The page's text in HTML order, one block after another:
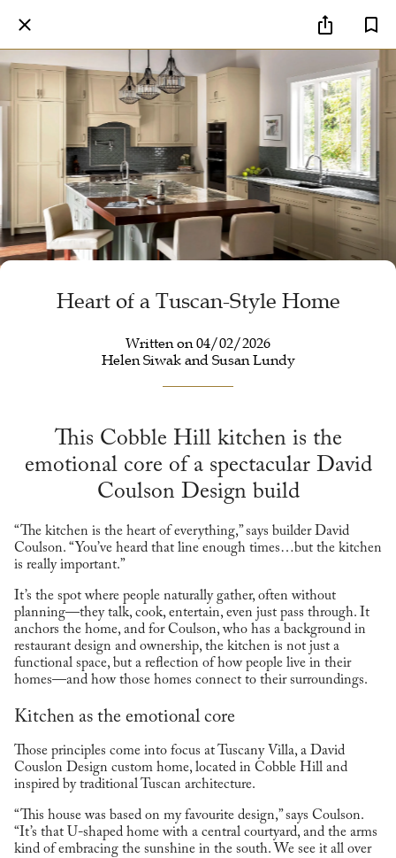
Heart of a Tuscan-Style Home
Written on 04/02/2026
Helen Siwak and Susan Lundy
This Cobble Hill kitchen is the
emotional core of a spectacular David
Coulson Design build
“The kitchen is the heart of everything,” says builder David
Coulson. “You’ve heard that line enough times…but the kitchen
is really important.”
It’s the spot where people naturally gather, often without
planning—they talk, cook, entertain, even just pass through. It
anchors the home, and for Coulson, who has a background in
restaurant design and ownership, the kitchen is not just a
functional space, but a reflection of how people live in their
homes—and how those homes connect to their surroundings.
Kitchen as the emotional core
Those principles come into focus at Tuscany Villa, a David
Couslon Design custom home, located in Cobble Hill and
inspired by traditional Tuscan architecture.
“This house was based on my favourite design,” says Coulson.
“It’s that U-shaped home with a central courtyard, and the arms
kind of embracing the sunshine in the south. We see it all over